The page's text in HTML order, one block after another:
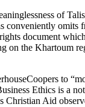
of
conveniently omits
document
on the Khartoum
to
Ethics is a
Christian Aid